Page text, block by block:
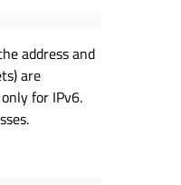
address and
are
for IPv6.